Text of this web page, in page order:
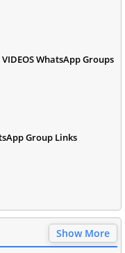
WhatsApp Groups
Group Links
Show More